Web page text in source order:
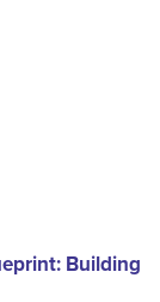
Building